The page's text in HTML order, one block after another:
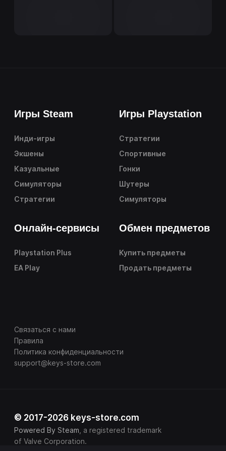
Игры Steam
Инди-игры
Экшены
Казуальные
Симуляторы
Стратегии
Игры Playstation
Стратегии
Спортивные
Гонки
Шутеры
Симуляторы
Онлайн-сервисы
Playstation Plus
EA Play
Обмен предметов
Купить предметы
Продать предметы
Связаться с нами
Правила
Политика конфиденциальности
support@keys-store.com
© 2017-2026 keys-store.com
Powered By Steam , a registered trademark
of Valve Corporation.